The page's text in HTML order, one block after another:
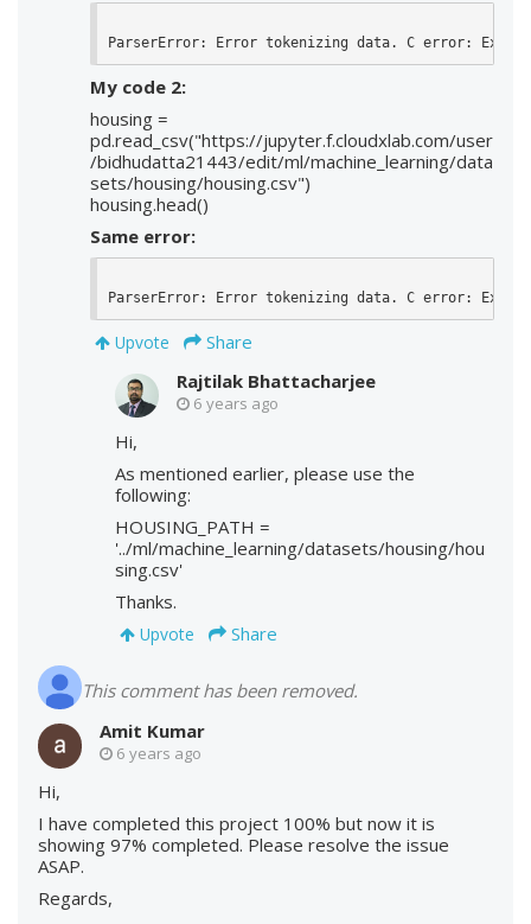
ParserError: Error tokenizing data. C error:
My code 2:
housing =
pd.read_csv("https://jupyter.f.cloudxlab.com/user
/bidhudatta21443/edit/ml/machine_learning/data
sets/housing/housing.csv")
housing.head()
Same error:
ParserError: Error tokenizing data. C error:
Upvote
Share
Rajtilak Bhattacharjee
6 years ago
Hi,
As mentioned earlier, please use the
following:
HOUSING_PATH =
'../ml/machine_learning/datasets/housing/hou
sing.csv'
Thanks.
Upvote Share
This comment has been removed.
Amit Kumar
6 years ago
Hi,
I have completed this project 100% but now it is
showing 97% completed. Please resolve the issue
ASAP.
Regards,